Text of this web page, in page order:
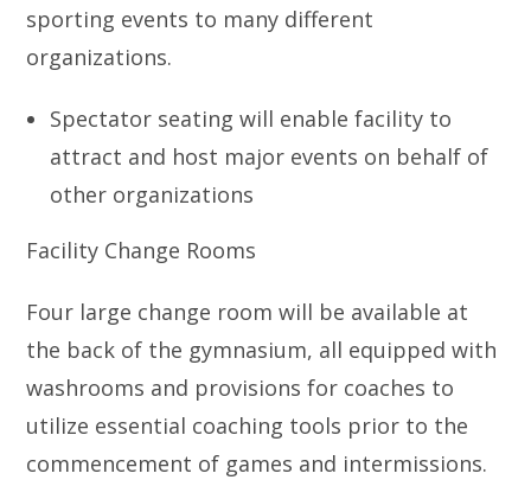
sporting events to many different
organizations.
Spectator seating will enable facility to
attract and host major events on behalf of
other organizations
Facility Change Rooms
Four large change room will be available at
the back of the gymnasium, all equipped with
washrooms and provisions for coaches to
utilize essential coaching tools prior to the
commencement of games and intermissions.